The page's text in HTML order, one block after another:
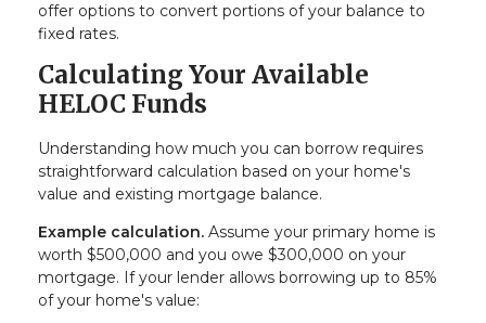
offer options to convert portions of your balance to
fixed rates.
Calculating Your Available
HELOC Funds
Understanding how much you can borrow requires
straightforward calculation based on your home's
value and existing mortgage balance.
Example calculation. Assume your primary home is
worth $500,000 and you owe $300,000 on your
mortgage. If your lender allows borrowing up to 85%
of your home's value: